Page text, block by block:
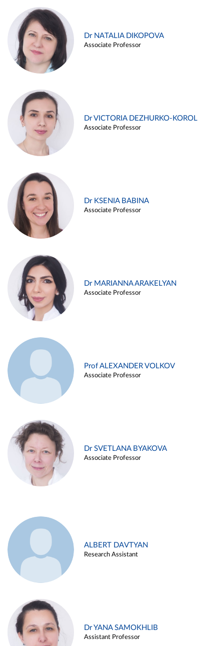
Dr NATALIA DIKOPOVA
Associate Professor
Dr VICTORIA DEZHURKO-KOROL
Associate Professor
Dr KSENIA BABINA
Associate Professor
Dr MARIANNA ARAKELYAN
Associate Professor
Prof ALEXANDER VOLKOV
Associate Professor
Dr SVETLANA BYAKOVA
Associate Professor
ALBERT DAVTYAN
Research Assistant
Dr YANA SAMOKHLIB
Assistant Professor